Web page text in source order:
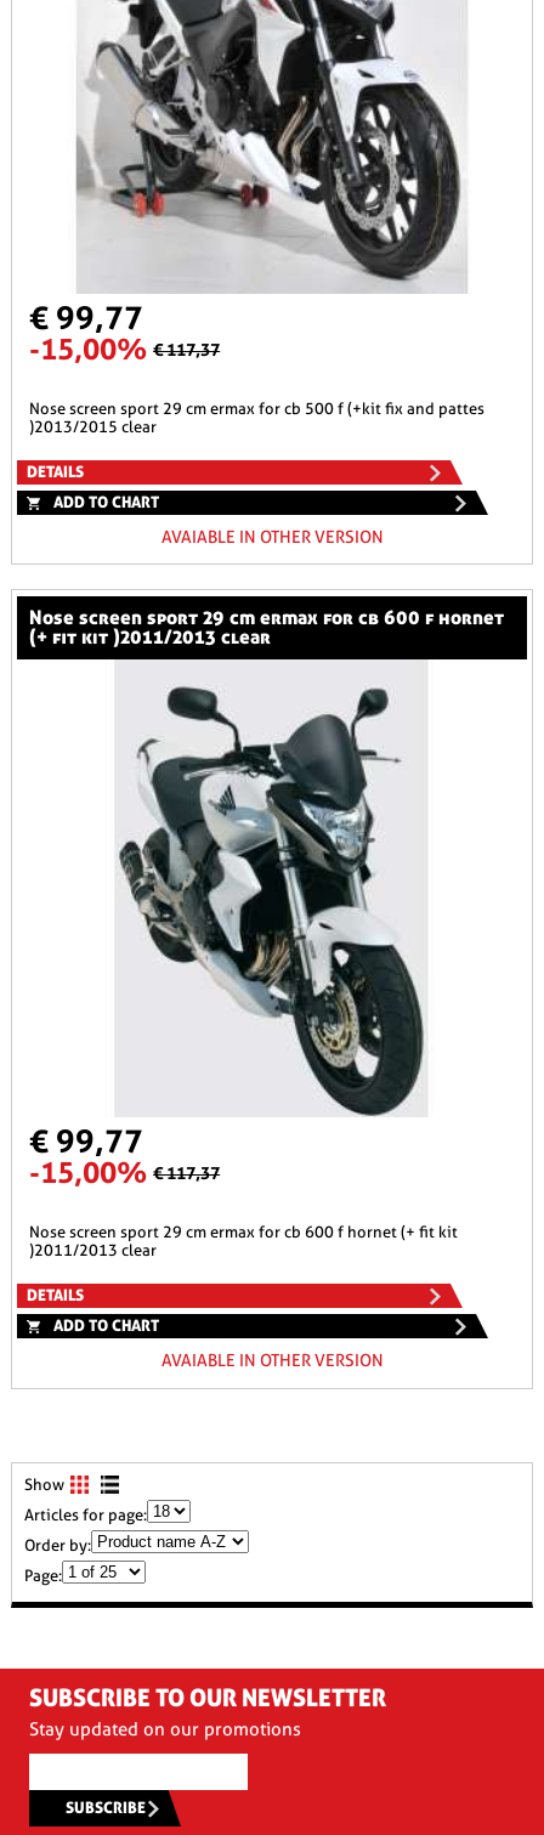
€ 99,77
-15,00% € 117,37
nose screen sport 29 cm ermax for cb 500 f (+kit fix and pattes
)2013/2015 clear
DETAILS
ADD TO CHART
AVAIABLE IN OTHER VERSION
nose screen sport 29 cm ermax for cb 600 f hornet
(+ fit kit )2011/2013 clear
€ 99,77
-15,00% € 117,37
nose screen sport 29 cm ermax for cb 600 f hornet (+ fit kit
)2011/2013 clear
DETAILS
ADD TO CHART
AVAIABLE IN OTHER VERSION
Show
Articles for page:
Order by:
Page:
SUBSCRIBE TO OUR NEWSLETTER
Stay updated on our promotions
SUBSCRIBE